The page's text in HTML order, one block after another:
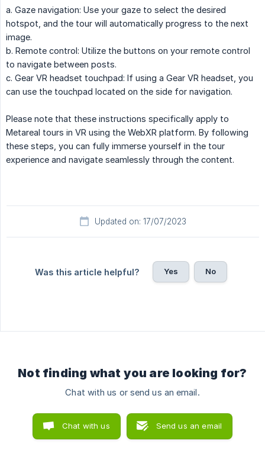
a. Gaze navigation: Use your gaze to select the desired
hotspot, and the tour will automatically progress to the next
image.
b. Remote control: Utilize the buttons on your remote control
to navigate between posts.
c. Gear VR headset touchpad: If using a Gear VR headset, you
can use the touchpad located on the side for navigation.
Please note that these instructions specifically apply to
Metareal tours in VR using the WebXR platform. By following
these steps, you can fully immerse yourself in the tour
experience and navigate seamlessly through the content.
Updated on: 17/07/2023
Was this article helpful? Yes No
Not finding what you are looking for?
Chat with us or send us an email.
Chat with us Send us an email